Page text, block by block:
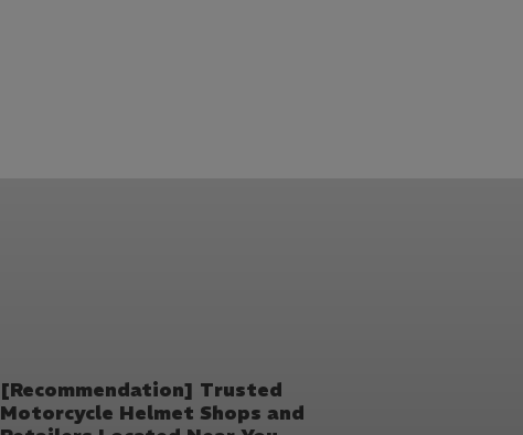
[Recommendation] Trusted
Motorcycle Helmet Shops and